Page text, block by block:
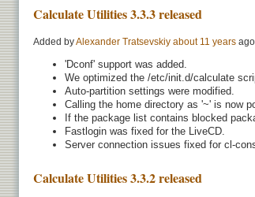
Calculate Utilities 3.3.3 released
Added byAlexander Tratsevskiy about 11 years ago
'Dconf' support was added.
We optimized the /etc/init.d/calculate
Auto-partition settings were modified.
Calling the home directory as '~' is now
If the package list contains blocked
Fastlogin was fixed for the LiveCD.
Server connection issues fixed for cl-
Calculate Utilities 3.3.2 released